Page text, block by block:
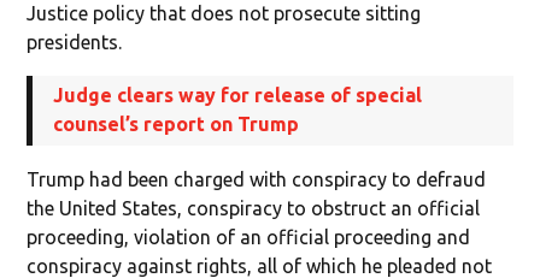
Justice policy that does not prosecute sitting
presidents.
Judge clears way for release of special
counsel’s report on Trump
Trump had been charged with conspiracy to defraud
the United States, conspiracy to obstruct an official
proceeding, violation of an official proceeding and
conspiracy against rights, all of which he pleaded not